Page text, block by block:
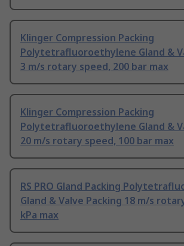
Klinger Compression Packing
Polytetrafluoroethylene Gland &
3 m/s rotary speed, 200 bar max
Klinger Compression Packing
Polytetrafluoroethylene Gland &
20 m/s rotary speed, 100 bar max
RS PRO Gland Packing
Gland & Valve Packing 18 m/s
kPa max